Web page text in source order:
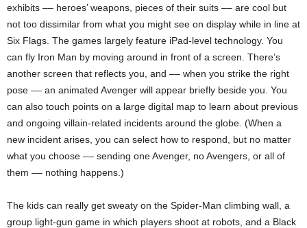
exhibits –– heroes’ weapons, pieces of their suits –– are cool but
not too dissimilar from what you might see on display while in line at
Six Flags. The games largely feature iPad-level technology. You
can fly Iron Man by moving around in front of a screen. There’s
another screen that reflects you, and –– when you strike the right
pose –– an animated Avenger will appear briefly beside you. You
can also touch points on a large digital map to learn about previous
and ongoing villain-related incidents around the globe. (When a
new incident arises, you can select how to respond, but no matter
what you choose –– sending one Avenger, no Avengers, or all of
them –– nothing happens.)
The kids can really get sweaty on the Spider-Man climbing wall, a
group light-gun game in which players shoot at robots, and a Black